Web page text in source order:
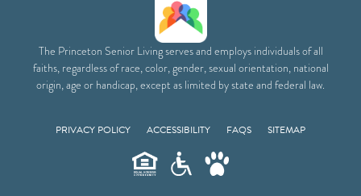
The Princeton Senior Living serves and employs individuals of all
faiths, regardless of race, color, gender, sexual orientation, national
origin, age or handicap, except as limited by state and federal law.
PRIVACY POLICY ACCESSIBILITY FAQS SITEMAP